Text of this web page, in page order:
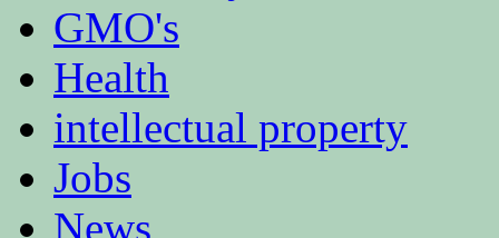
GMO's
Health
intellectual property
Jobs
News